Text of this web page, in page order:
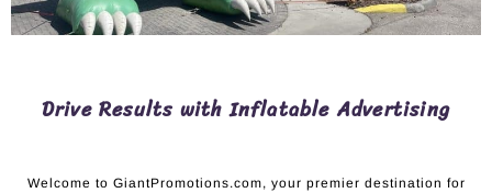
Drive Results with Inflatable Advertising
Welcome to GiantPromotions.com, your premier destination for